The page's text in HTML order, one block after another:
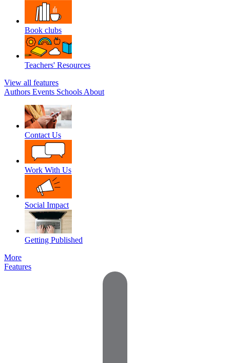
Book clubs
Teachers' Resources
View all features
Authors Events Schools About
Contact Us
Work With Us
Social Impact
Getting Published
More
Features